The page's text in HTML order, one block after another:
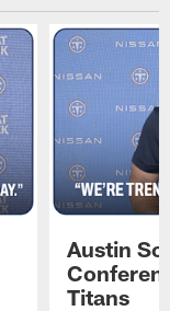
Austin
Titans